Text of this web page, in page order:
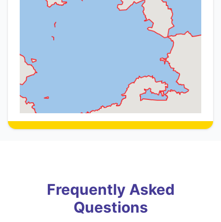
Frequently Asked
Questions